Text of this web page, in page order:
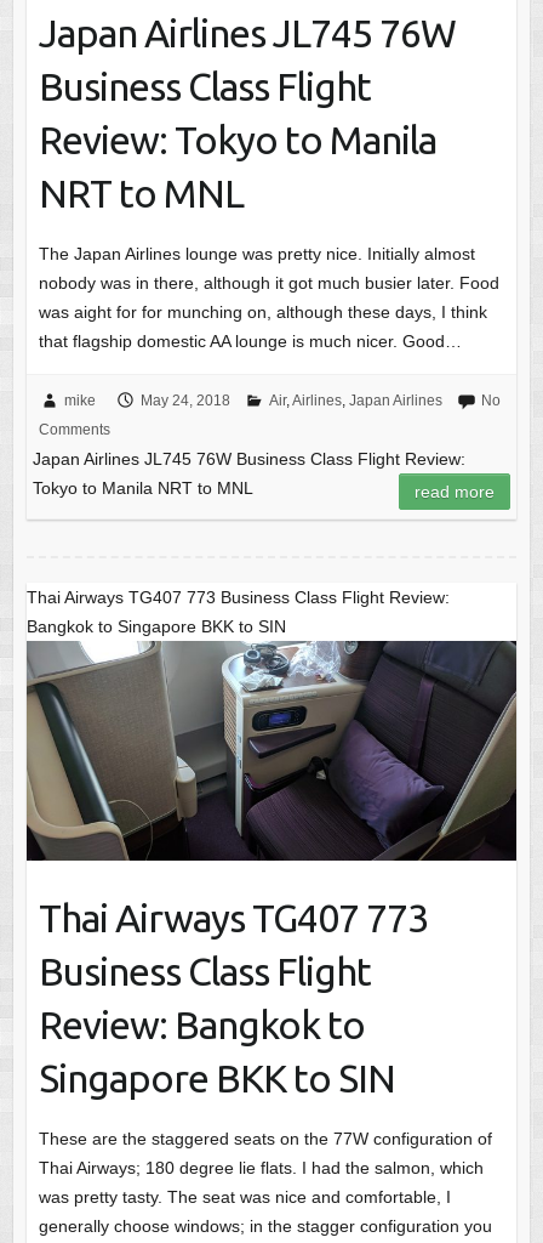
Japan Airlines JL745 76W
Business Class Flight
Review: Tokyo to Manila
NRT to MNL
The Japan Airlines lounge was pretty nice. Initially almost
nobody was in there, although it got much busier later. Food
was aight for for munching on, although these days, I think
that flagship domestic AA lounge is much nicer. Good…
mike May 24, 2018 Air, Airlines, Japan Airlines
No
Comments
Japan Airlines JL745 76W Business Class Flight Review:
Tokyo to Manila NRT to MNL
read more
Thai Airways TG407 773 Business Class Flight Review:
Bangkok to Singapore BKK to SIN
Thai Airways TG407 773
Business Class Flight
Review: Bangkok to
Singapore BKK to SIN
These are the staggered seats on the 77W configuration of
Thai Airways; 180 degree lie flats. I had the salmon, which
was pretty tasty. The seat was nice and comfortable, I
generally choose windows; in the stagger configuration you